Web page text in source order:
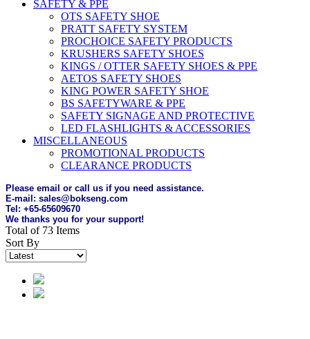
SAFETY & PPE
OTS SAFETY SHOE
PRATT SAFETY SYSTEM
PROCHOICE SAFETY PRODUCTS
KRUSHERS SAFETY SHOES
KINGS / OTTER SAFETY SHOES & PPE
AETOS SAFETY SHOES
KING POWER SAFETY SHOE
BS SAFETYWARE & PPE
SAFETY SIGNAGE AND PROTECTIVE
LED FLASHLIGHTS & ACCESSORIES
MISCELLANEOUS
PROMOTIONAL PRODUCTS
CLEARANCE PRODUCTS
Please email or call us if you need assistance.
E-mail: sales@bokseng.com
Tel: +65-65609670
We thanks you for your support!
Total of 73 Items
Sort By